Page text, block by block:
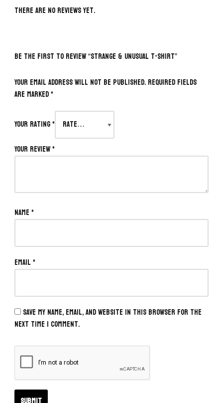
There are no reviews yet.
BE THE FIRST TO REVIEW “STRANGE & UNUSUAL T-SHIRT”
Your email address will not be published.Required fields
are marked*
Your rating*
Your review*
Name*
Email*
Save my name, email, and website in this browser for the
next time I comment.